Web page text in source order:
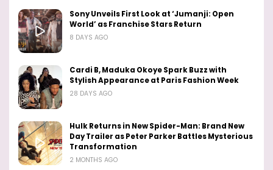
Sony Unveils First Look at ‘Jumanji: Open
World’ as Franchise Stars Return
8 DAYS AGO
Cardi B, Maduka Okoye Spark Buzz with
Stylish Appearance at Paris Fashion Week
28 DAYS AGO
Hulk Returns in New Spider-Man: Brand New
Day Trailer as Peter Parker Battles Mysterious
Transformation
2 MONTHS AGO